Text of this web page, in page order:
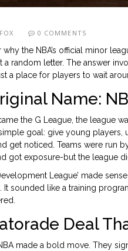
0 COMMENTS
the NBA’s official minor
a random letter. The answer
a place for players to wait
Name:
the G League, the league
goal: give young
get noticed. Teams were run
got exposure-but the league
League’ made
It sounded like a training
Deal
NBA made a bold move. They